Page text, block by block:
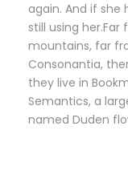
again. And if she
still using
mountains, far
Consonantia,
they live in
Semantics, a
named Duden